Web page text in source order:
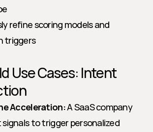
refine scoring models and
triggers
Use Cases: Intent
Acceleration: A SaaS company
to trigger personalized